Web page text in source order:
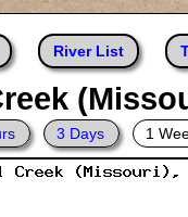
River List
3 Days 1